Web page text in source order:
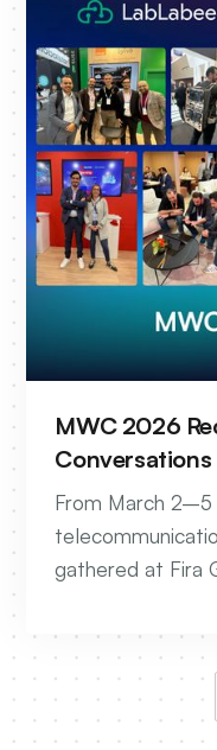
MWC 2026
Conversations
Future Of
From March
gathered at Fira
leaders from
ecosystem to
innovation, and
shaping the